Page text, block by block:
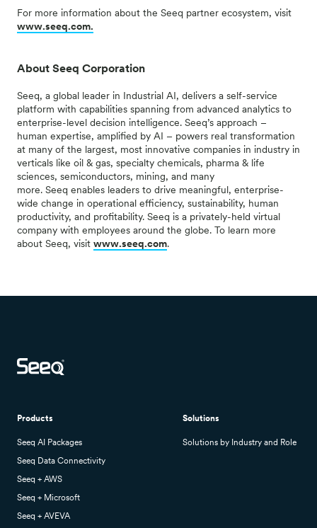
For more information about the Seeq partner ecosystem, visit
www.seeq.com.
About Seeq Corporation
Seeq, a global leader in Industrial AI, delivers a self-service
platform with capabilities spanning from advanced analytics to
enterprise-level decision intelligence. Seeq’s approach –
human expertise, amplified by AI – powers real transformation
at many of the largest, most innovative companies in industry in
verticals like oil & gas, specialty chemicals, pharma & life
sciences, semiconductors, mining, and many
more. Seeq enables leaders to drive meaningful, enterprise-
wide change in operational efficiency, sustainability, human
productivity, and profitability. Seeq is a privately-held virtual
company with employees around the globe. To learn more
about Seeq, visit www.seeq.com.
Products
Seeq AI Packages
Seeq Data Connectivity
Seeq + AWS
Seeq + Microsoft
Seeq + AVEVA
Solutions
Solutions by Industry and Role